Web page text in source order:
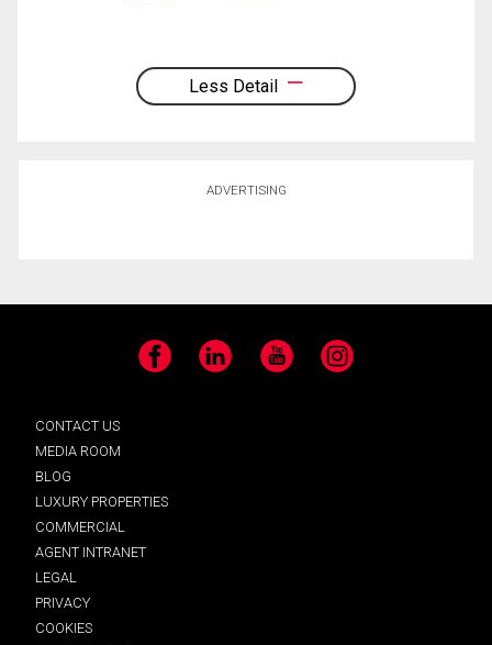
Less Detail
ADVERTISING
Facebook LinkedIn YouTube Instagram
CONTACT US
MEDIA ROOM
BLOG
LUXURY PROPERTIES
COMMERCIAL
AGENT INTRANET
LEGAL
PRIVACY
COOKIES